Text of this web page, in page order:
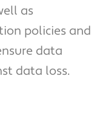
as
policies and
data
data loss.